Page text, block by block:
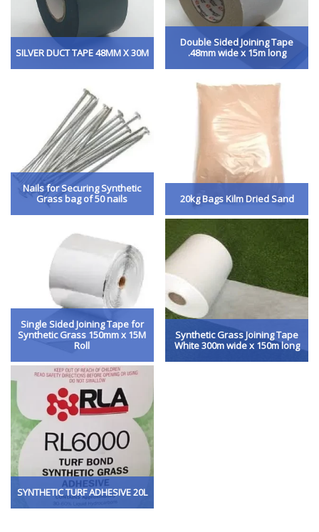
SILVER DUCT TAPE 48MM X 30M
Double Sided Joining Tape
.48mm wide x 15m long
Nails for Securing Synthetic
Grass bag of 50 nails
20kg Bags Kilm Dried Sand
Single Sided Joining Tape for
Synthetic Grass 150mm x 15M
Roll
Synthetic Grass Joining Tape
White 300m wide x 150m long
SYNTHETIC TURF ADHESIVE 20L